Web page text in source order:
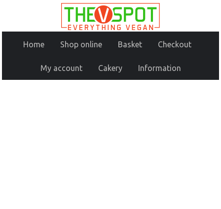
Home Shop online Basket Checkout
My account Cakery Information